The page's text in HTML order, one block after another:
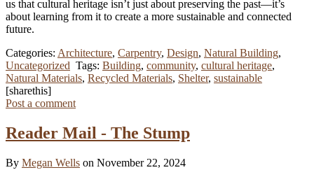
us that cultural heritage isn’t just about preserving the past—it’s
about learning from it to create a more sustainable and connected
future.
Categories: Architecture, Carpentry, Design, Natural Building,
Uncategorized Tags: Building, community, cultural heritage,
Natural Materials, Recycled Materials, Shelter, sustainable
[sharethis]
Post a comment
Reader Mail - The Stump
By Megan Wells on November 22, 2024